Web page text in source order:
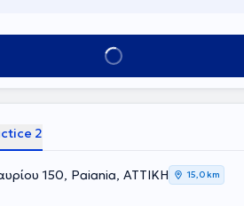
Book appointment
2
150, Paiania, ΑΤΤΙΚΗ 15,0 km